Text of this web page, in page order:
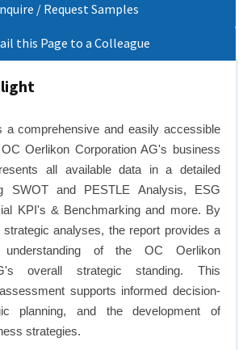
/ Request Samples
this Page to a Colleague
a comprehensive and easily accessible
Oerlikon Corporation AG's business
all available data in a detailed
SWOT and PESTLE Analysis, ESG
KPI's & Benchmarking and more. By
strategic analyses, the report provides a
understanding of the OC Oerlikon
overall strategic standing. This
supports informed decision-
planning, and the development of
strategies.